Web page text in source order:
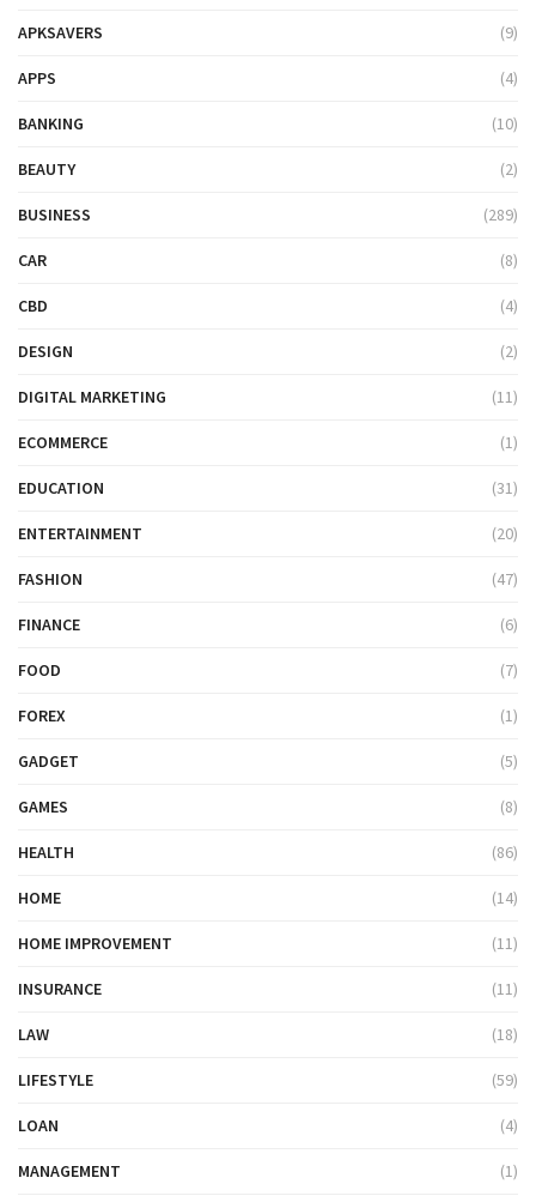
APKSAVERS (9)
APPS (4)
BANKING (10)
BEAUTY (2)
BUSINESS (289)
CAR (8)
CBD (4)
DESIGN (2)
DIGITAL MARKETING (11)
ECOMMERCE (1)
EDUCATION (31)
ENTERTAINMENT (20)
FASHION (47)
FINANCE (6)
FOOD (7)
FOREX (1)
GADGET (5)
GAMES (8)
HEALTH (86)
HOME (14)
HOME IMPROVEMENT (11)
INSURANCE (11)
LAW (18)
LIFESTYLE (59)
LOAN (4)
MANAGEMENT (1)